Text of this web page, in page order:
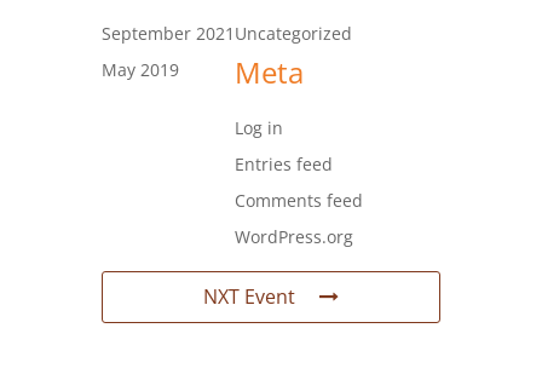
September 2021
May 2019
Uncategorized
Meta
Log in
Entries feed
Comments feed
WordPress.org
NXT Event